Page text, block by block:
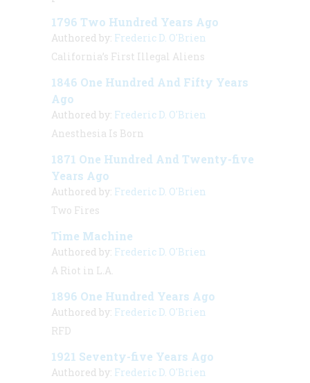
1796 Two Hundred Years Ago
Authored by: Frederic D. O'Brien
California’s First Illegal Aliens
1846 One Hundred And Fifty Years
Ago
Authored by: Frederic D. O'Brien
Anesthesia Is Born
1871 One Hundred And Twenty-five
Years Ago
Authored by: Frederic D. O'Brien
Two Fires
Time Machine
Authored by: Frederic D. O'Brien
A Riot in L.A.
1896 One Hundred Years Ago
Authored by: Frederic D. O'Brien
RFD
1921 Seventy-five Years Ago
Authored by: Frederic D. O'Brien